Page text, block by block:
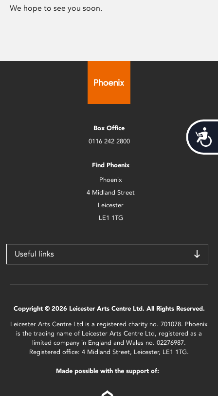
We hope to see you soon.
Box Office
0116 242 2800
Find Phoenix
Phoenix
4 Midland Street
Leicester
LE1 1TG
Useful links
Copyright © 2026 Leicester Arts Centre Ltd. All Rights Reserved.
Leicester Arts Centre Ltd is a registered charity no. 701078. Phoenix
is the trading name of Leicester Arts Centre Ltd, registered as a
limited company in England and Wales no. 02276987.
Registered office: 4 Midland Street, Leicester, LE1 1TG.
Made possible with the support of: